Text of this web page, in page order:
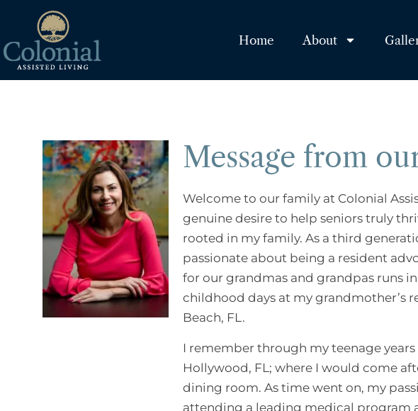
Home About
Message from
Welcome to our family at Colonial
genuine desire to help seniors truly
rooted in my family. As a third
passionate about being a resident
for our grandmas and grandpas runs
childhood days at my grandmother’s
Beach, FL.
I remember through my teenage
Hollywood, FL; where I would come
dining room. As time went on, my
attending a leading medical program